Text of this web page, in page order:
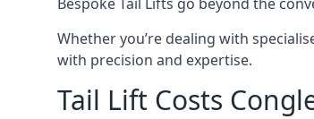
Whether you’re dealing with
with precision and expertise.
Tail Lift Costs